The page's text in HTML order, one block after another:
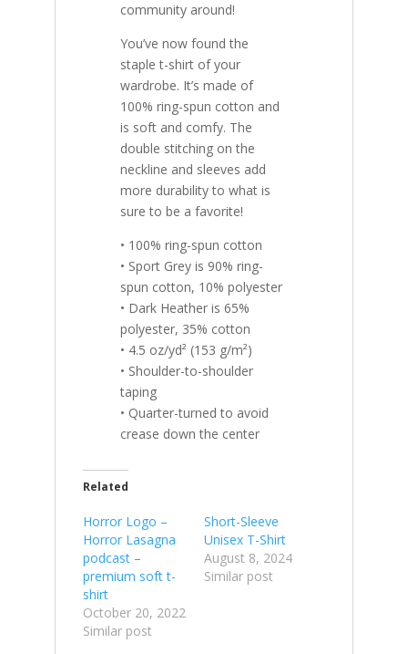
community around!
You’ve now found the
staple t-shirt of your
wardrobe. It’s made of
100% ring-spun cotton and
is soft and comfy. The
double stitching on the
neckline and sleeves add
more durability to what is
sure to be a favorite!
• 100% ring-spun cotton
• Sport Grey is 90% ring-
spun cotton, 10% polyester
• Dark Heather is 65%
polyester, 35% cotton
• 4.5 oz/yd² (153 g/m²)
• Shoulder-to-shoulder
taping
• Quarter-turned to avoid
crease down the center
Related
Horror Logo –
Horror Lasagna
podcast –
premium soft t-
shirt
October 20, 2022
Similar post
Short-Sleeve
Unisex T-Shirt
August 8, 2024
Similar post